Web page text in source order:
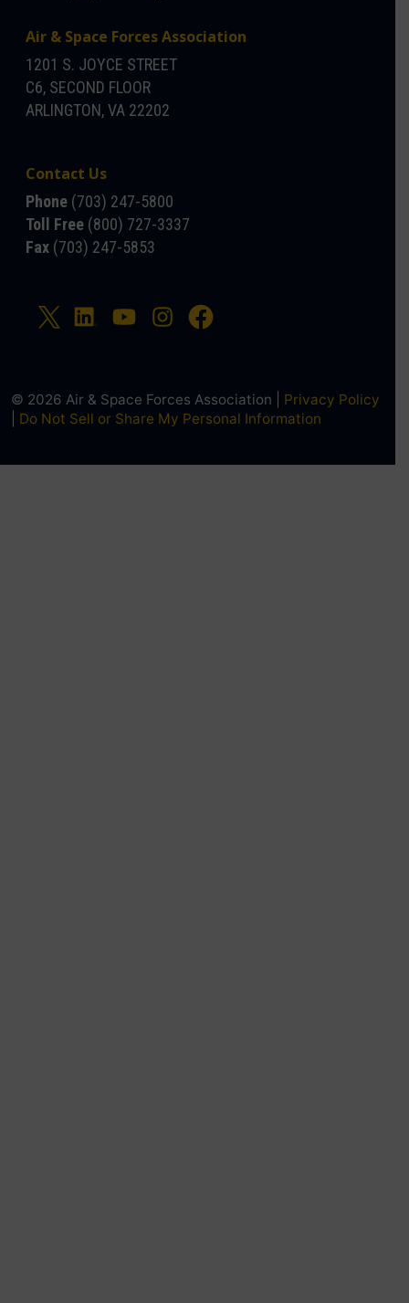
Air & Space Forces Association
1201 S. JOYCE STREET
C6, SECOND FLOOR
ARLINGTON, VA 22202
Contact Us
Phone (703) 247-5800
Toll Free (800) 727-3337
Fax (703) 247-5853
© 2026 Air & Space Forces Association | Privacy Policy
Do Not Sell or Share My Personal Information